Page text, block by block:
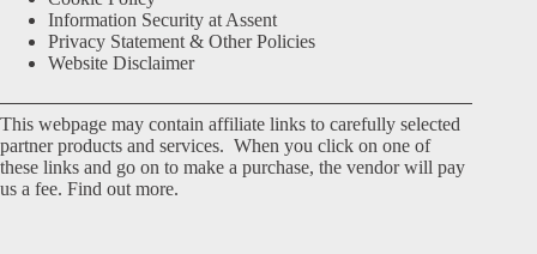
Information Security at Assent
Privacy Statement & Other Policies
Website Disclaimer
This webpage may contain affiliate links to carefully selected
partner products and services. When you click on one of
these links and go on to make a purchase, the vendor will pay
us a fee. Find out more.